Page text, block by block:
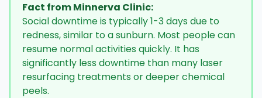
Fact from Minnerva Clinic:
Social downtime is typically 1-3 days due to
redness, similar to a sunburn. Most people can
resume normal activities quickly. It has
significantly less downtime than many laser
resurfacing treatments or deeper chemical
peels.